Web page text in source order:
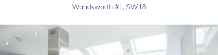
Wandsworth #1, SW18